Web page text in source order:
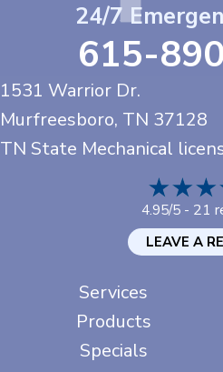
24/7
615-
1531 Warrior Dr.
Murfreesboro, TN 37128
TN State Mechanical
4.95/5 - 21
LEAVE A
Services
Products
Specials